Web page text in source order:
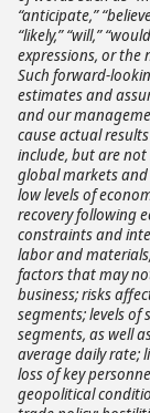
“anticipate,”
“likely,” “will,”
expressions, or the
Such forward-
estimates and
and our
cause actual
include, but are
global markets
low levels of
recovery following
constraints and
labor and
factors that may
business; risks
segments; levels of
segments, as well
average daily rate;
loss of key
geopolitical